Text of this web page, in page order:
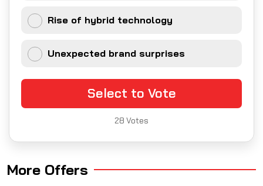
Rise of hybrid technology
Unexpected brand surprises
Select to Vote
28 Votes
More Offers